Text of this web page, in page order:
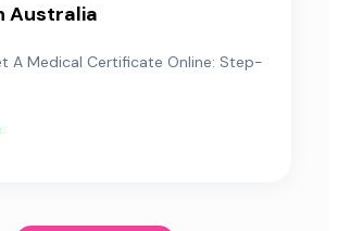
Australia
A Medical Certificate Online: Step-